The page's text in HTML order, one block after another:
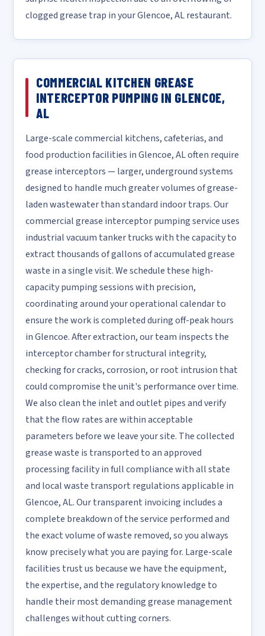
clogged grease trap in your Glencoe, AL restaurant.
COMMERCIAL KITCHEN GREASE
INTERCEPTOR PUMPING IN GLENCOE,
AL
Large-scale commercial kitchens, cafeterias, and
food production facilities in Glencoe, AL often require
grease interceptors — larger, underground systems
designed to handle much greater volumes of grease-
laden wastewater than standard indoor traps. Our
commercial grease interceptor pumping service uses
industrial vacuum tanker trucks with the capacity to
extract thousands of gallons of accumulated grease
waste in a single visit. We schedule these high-
capacity pumping sessions with precision,
coordinating around your operational calendar to
ensure the work is completed during off-peak hours
in Glencoe. After extraction, our team inspects the
interceptor chamber for structural integrity,
checking for cracks, corrosion, or root intrusion that
could compromise the unit's performance over time.
We also clean the inlet and outlet pipes and verify
that the flow rates are within acceptable
parameters before we leave your site. The collected
grease waste is transported to an approved
processing facility in full compliance with all state
and local waste transport regulations applicable in
Glencoe, AL. Our transparent invoicing includes a
complete breakdown of the service performed and
the exact volume of waste removed, so you always
know precisely what you are paying for. Large-scale
facilities trust us because we have the equipment,
the expertise, and the regulatory knowledge to
handle their most demanding grease management
challenges without cutting corners.